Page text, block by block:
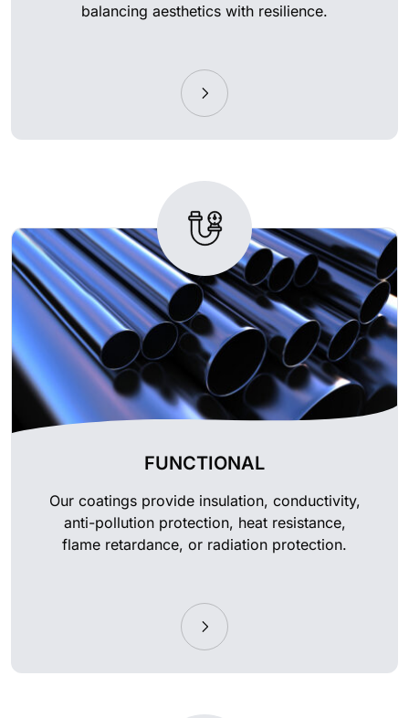
balancing aesthetics with resilience.
FUNCTIONAL
Our coatings provide insulation, conductivity,
anti-pollution protection, heat resistance,
flame retardance, or radiation protection.